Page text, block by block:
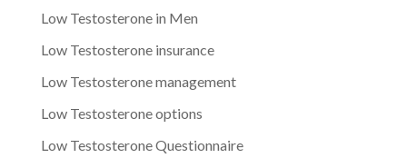
Low Testosterone in Men
Low Testosterone insurance
Low Testosterone management
Low Testosterone options
Low Testosterone Questionnaire